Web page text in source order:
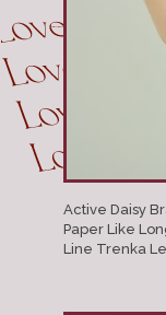
Active Daisy
Paper Like
Line Trenka